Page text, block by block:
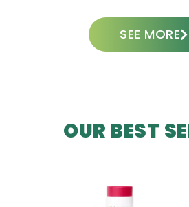
SEE MORE
OUR BEST